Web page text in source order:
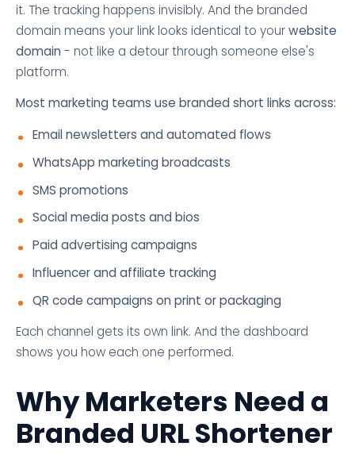
it. The tracking happens invisibly. And the branded
domain means your link looks identical to yourwebsite
domain - not like a detour through someone else's
platform.
Most marketing teams use branded short links across:
Email newsletters and automated flows
WhatsApp marketing broadcasts
SMS promotions
Social media posts and bios
Paid advertising campaigns
Influencer and affiliate tracking
QR code campaigns on print or packaging
Each channel gets its own link. And the dashboard
shows you how each one performed.
Why Marketers Need a
Branded URL Shortener